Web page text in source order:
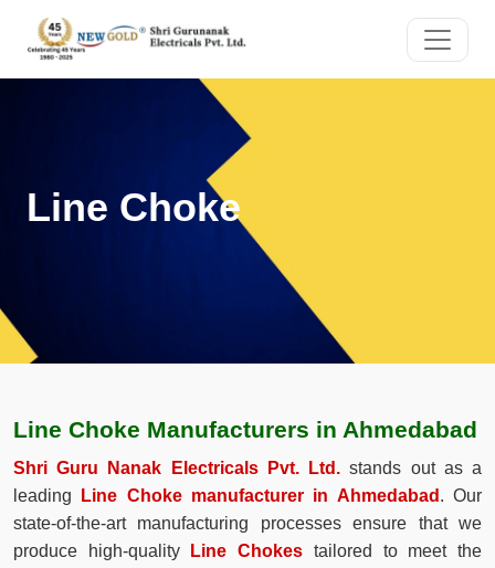
Line Choke
Line Choke Manufacturers in Ahmedabad
Shri Guru Nanak Electricals Pvt. Ltd. stands out as a
leading
Line Choke manufacturer in Ahmedabad . Our
state-of-the-art manufacturing processes ensure that we
produce high-quality
Line Chokes tailored to meet the